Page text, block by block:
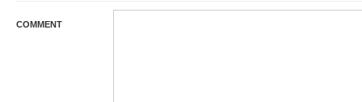
COMMENT